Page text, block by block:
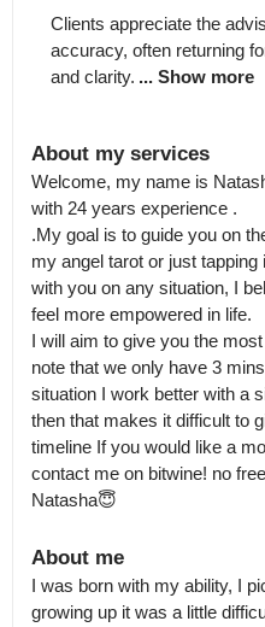
Clients appreciate the
accuracy, often returning
and clarity. ... Show more
About my services
Welcome, my name is
with 24 years experience .
.My goal is to guide you on
my angel tarot or just
with you on any situation, I
feel more empowered in life.
I will aim to give you the
note that we only have 3
situation I work better with a
then that makes it difficult to
timeline If you would like a
contact me on bitwine! no
About me
I was born with my ability, I
growing up it was a little